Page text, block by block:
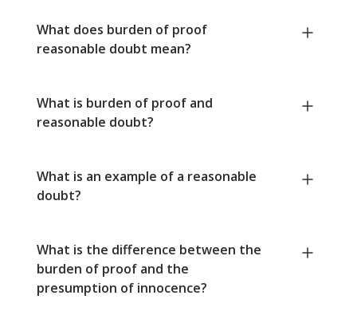
What does burden of proof
reasonable doubt mean?
What is burden of proof and
reasonable doubt?
What is an example of a reasonable
doubt?
What is the difference between the
burden of proof and the
presumption of innocence?